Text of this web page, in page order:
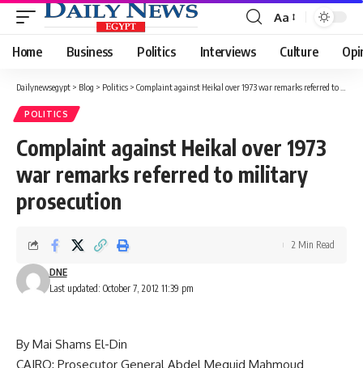
Font
Resizer
Aa
Home Business Politics Interviews Culture
Dailynewsegypt > Blog > Politics > Complaint against Heikal over 1973 war remarks referred to military prosecution
POLITICS
Complaint against Heikal over 1973
war remarks referred to military
prosecution
Last updated: October 7, 2012 11:39 pm
DNE
2 Min Read
By Mai Shams El-Din
CAIRO: Prosecutor General Abdel Meguid Mahmoud